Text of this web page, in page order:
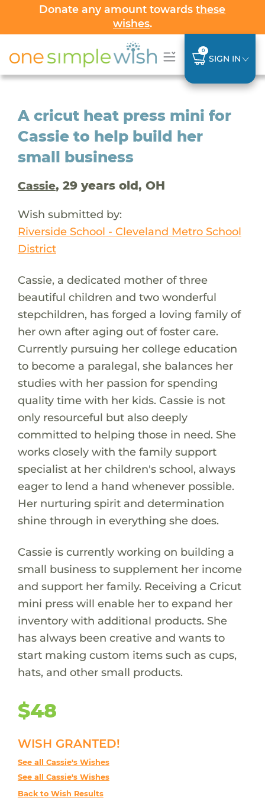
Donate any amount towardsthese
wishes.
0
SIGN IN
A cricut heat press mini for
Cassie to help build her
small business
Cassie, 29 years old, OH
Wish submitted by:
Riverside School - Cleveland Metro School
District
Cassie, a dedicated mother of three
beautiful children and two wonderful
stepchildren, has forged a loving family of
her own after aging out of foster care.
Currently pursuing her college education
to become a paralegal, she balances her
studies with her passion for spending
quality time with her kids. Cassie is not
only resourceful but also deeply
committed to helping those in need. She
works closely with the family support
specialist at her children's school, always
eager to lend a hand whenever possible.
Her nurturing spirit and determination
shine through in everything she does.
Cassie is currently working on building a
small business to supplement her income
and support her family. Receiving a Cricut
mini press will enable her to expand her
inventory with additional products. She
has always been creative and wants to
start making custom items such as cups,
hats, and other small products.
$48
WISH GRANTED!
See all Cassie's Wishes
See all Cassie's Wishes
Back to Wish Results